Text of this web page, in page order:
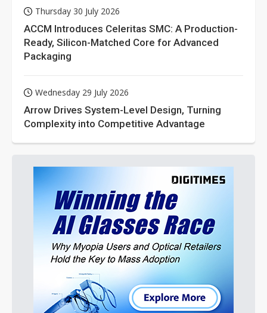
Thursday 30 July 2026
ACCM Introduces Celeritas SMC: A Production-
Ready, Silicon-Matched Core for Advanced
Packaging
Wednesday 29 July 2026
Arrow Drives System-Level Design, Turning
Complexity into Competitive Advantage